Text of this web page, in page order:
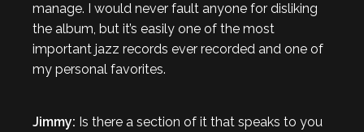
manage. I would never fault anyone for disliking
the album, but it’s easily one of the most
important jazz records ever recorded and one of
my personal favorites.
Jimmy: Is there a section of it that speaks to you